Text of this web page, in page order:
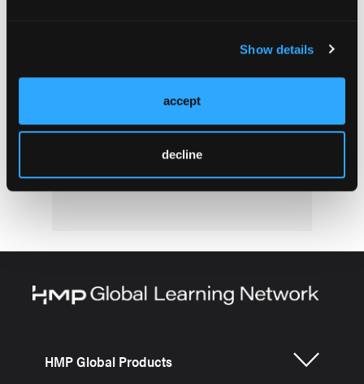
Show details
accept
decline
SUPPLEMENT
Coloplast Biatain® Silicone Fit: Case
HMP Global Products